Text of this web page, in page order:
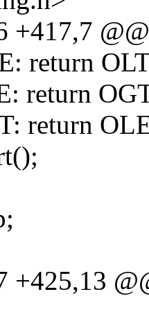
+417,7
+425,13